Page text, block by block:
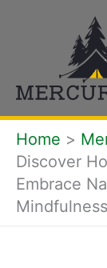
Home
Discover
Embrace
Mindfulness